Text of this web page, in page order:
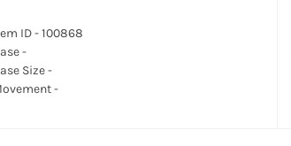
ID - 100868
-
Size -
-